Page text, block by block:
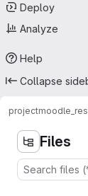
Deploy
Analyze
Help
Collapse
project
Files